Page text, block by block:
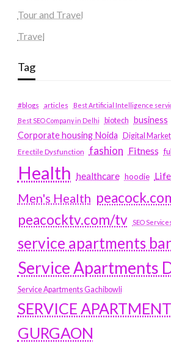
Tour and Travel
Travel
Tag
#blogs articles
Best Artificial Intelligence
Best SEO Company in Delhi
biotech business
Corporate housing Noida
Digital
Erectile Dysfunction fashion Fitness
Health healthcare hoodie
Men's Health
peacocktv.com/tv
SEO
service apartments
Service Apartments
Service Apartments Gachibowli
SERVICE
GURGAON